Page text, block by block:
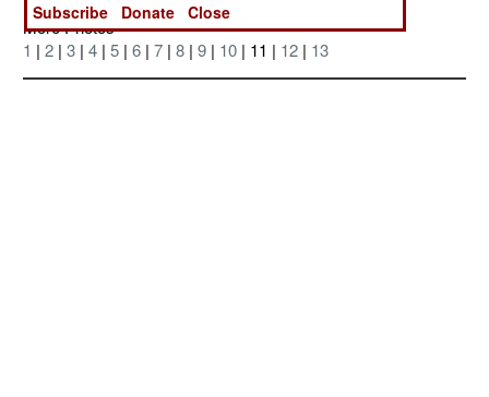
More Photos
1 | 2 | 3 | 4 | 5 | 6 | 7 | 8 | 9 | 10 | 11 | 12 | 13
Subscribe
Donate Close